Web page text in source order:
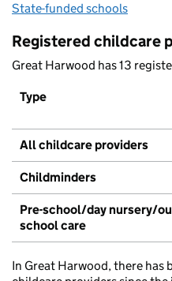
State-funded schools
Registered childcare
Great Harwood has 13
Type
All childcare providers
Childminders
Pre-school/day nursery/
school care
In Great Harwood, there has